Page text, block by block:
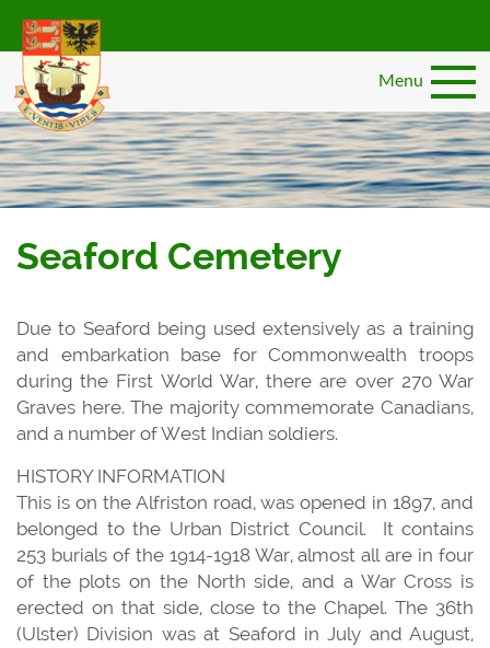
Skip
main
content
Menu
Seaford Cemetery
Due to Seaford being used extensively as a training
and embarkation base for Commonwealth troops
during the First World War, there are over 270 War
Graves here. The majority commemorate Canadians,
and a number of West Indian soldiers.
HISTORY INFORMATION
This is on the Alfriston road, was opened in 1897, and
belonged to the Urban District Council. It contains
253 burials of the 1914-1918 War, almost all are in four
of the plots on the North side, and a War Cross is
erected on that side, close to the Chapel. The 36th
(Ulster) Division was at Seaford in July and August,